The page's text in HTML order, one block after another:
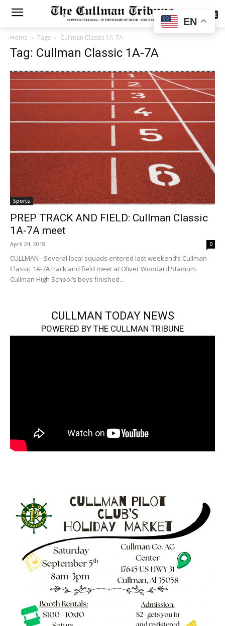
SUBSCRIBE
Home Tags Cullman Classic 1A-7A
Tag: Cullman Classic 1A-7A
Sports
PREP TRACK AND FIELD: Cullman Classic
1A-7A meet
April 24, 2018 0
CULLMAN - Several local squads entered last weekend’s Cullman
Classic 1A-7A track and field meet at Oliver Woodard Stadium.
Cullman High School’s boys finished...
CULLMAN TODAY NEWS
POWERED BY THE CULLMAN TRIBUNE
EN